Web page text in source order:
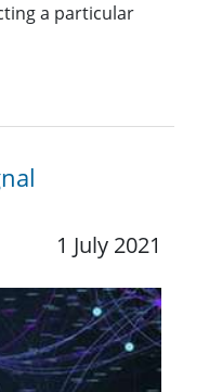
a particular
1 July 2021